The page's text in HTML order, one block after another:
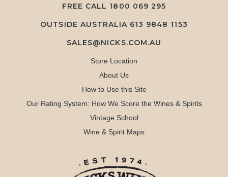
FREE CALL 1800 069 295
OUTSIDE AUSTRALIA 613 9848 1153
SALES@NICKS.COM.AU
Store Location
About Us
How to Use this Site
Our Rating System: How We Score the Wines & Spirits
Vintage School
Wine & Spirit Maps